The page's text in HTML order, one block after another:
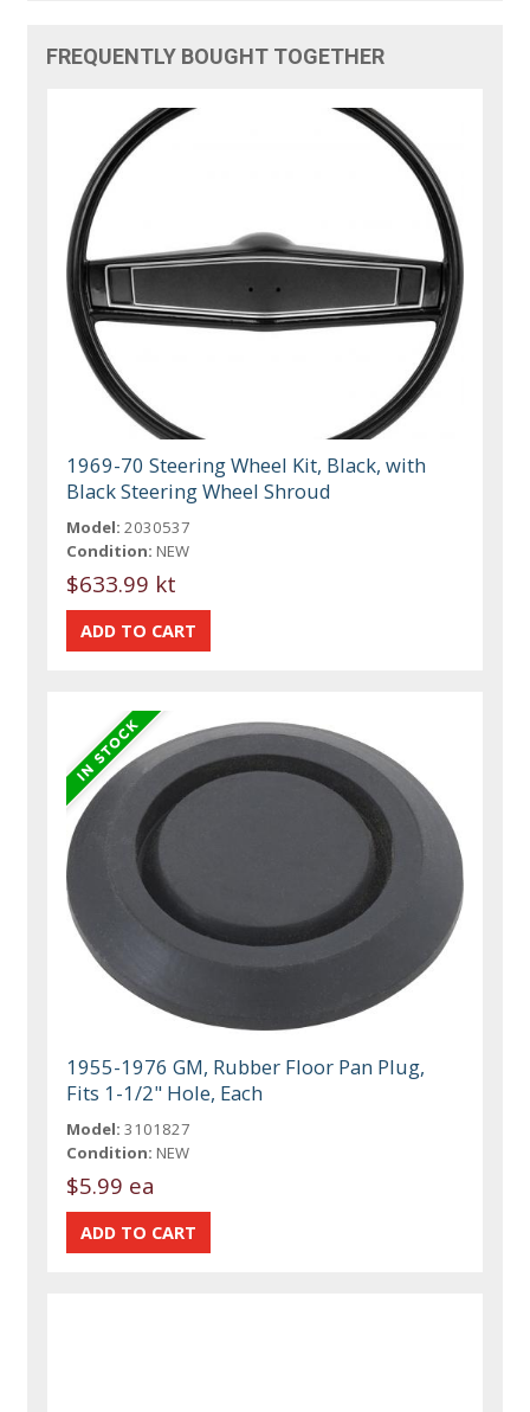
FREQUENTLY BOUGHT TOGETHER
1969-70 Steering Wheel Kit, Black, with
Black Steering Wheel Shroud
Model: 2030537
Condition: NEW
$633.99 kt
1955-1976 GM, Rubber Floor Pan Plug,
Fits 1-1/2" Hole, Each
Model: 3101827
Condition: NEW
$5.99 ea